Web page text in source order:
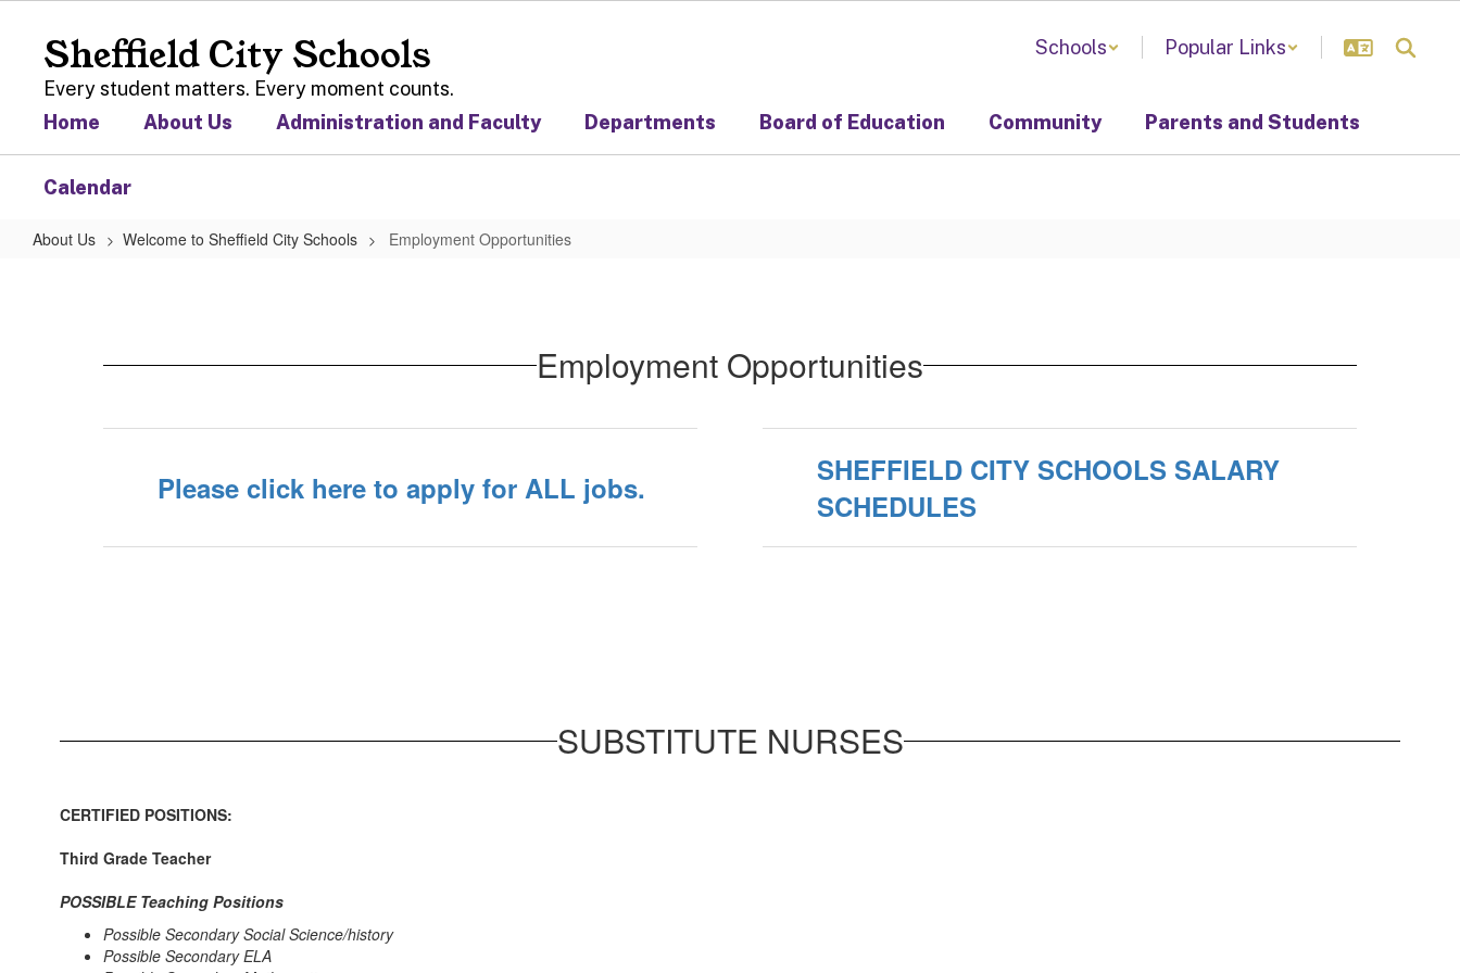
content
Sheffield City Schools
Every student matters. Every moment counts.
Schools Popular Links
Home About Us Administration and Faculty Departments Board of Education Community Parents and Students
Calendar
About Us Welcome to Sheffield City Schools Employment Opportunities
Employment Opportunities
Please click here to apply for ALL jobs.
SHEFFIELD CITY SCHOOLS SALARY
SCHEDULES
SUBSTITUTE NURSES
CERTIFIED POSITIONS:
Third Grade Teacher
POSSIBLE Teaching Positions
Possible Secondary Social Science/history
Possible Secondary ELA